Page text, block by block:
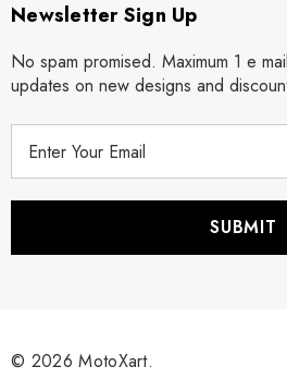
Newsletter Sign Up
No spam promised. Maximum 1 e
updates on new designs and
r
© 2026 MotoXart.